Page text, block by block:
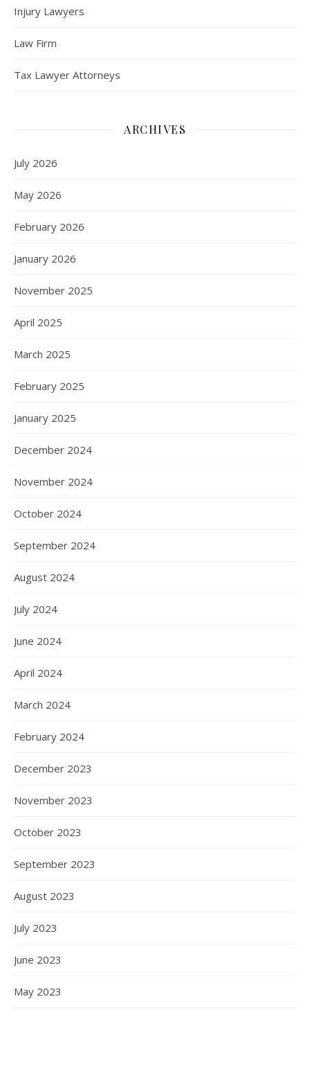
Injury Lawyers
Law Firm
Tax Lawyer Attorneys
ARCHIVES
July 2026
May 2026
February 2026
January 2026
November 2025
April 2025
March 2025
February 2025
January 2025
December 2024
November 2024
October 2024
September 2024
August 2024
July 2024
June 2024
April 2024
March 2024
February 2024
December 2023
November 2023
October 2023
September 2023
August 2023
July 2023
June 2023
May 2023